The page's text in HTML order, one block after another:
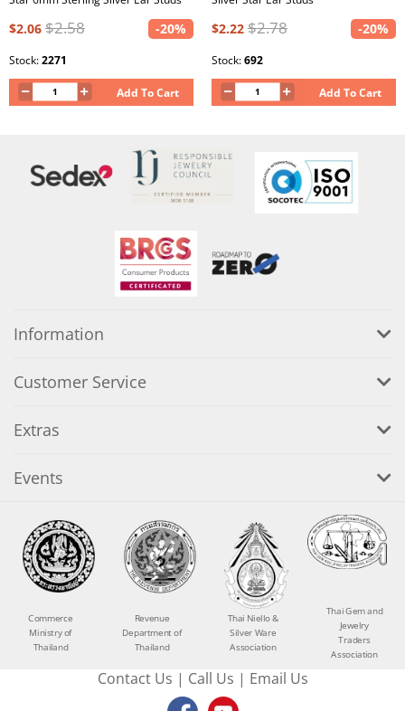
$2.06 $2.58 -20%
Stock:2271
Add To Cart
$2.22 $2.78 -20%
Stock:692
Add To Cart
Information
Customer Service
Extras
Events
Commerce
Ministry of
Thailand
Revenue
Department of
Thailand
Thai Niello &
Silver Ware
Association
Thai Gem and
Jewelry
Traders
Association
Contact Us | Call Us | Email Us